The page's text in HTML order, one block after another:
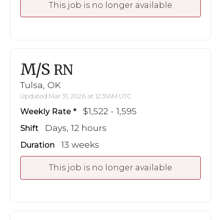
This job is no longer available
M/S RN
Tulsa, OK
Updated Mar 31, 2026 at 12:31AM UTC
Weekly Rate $1,522 - 1,595
Shift Days, 12 hours
Duration 13 weeks
This job is no longer available